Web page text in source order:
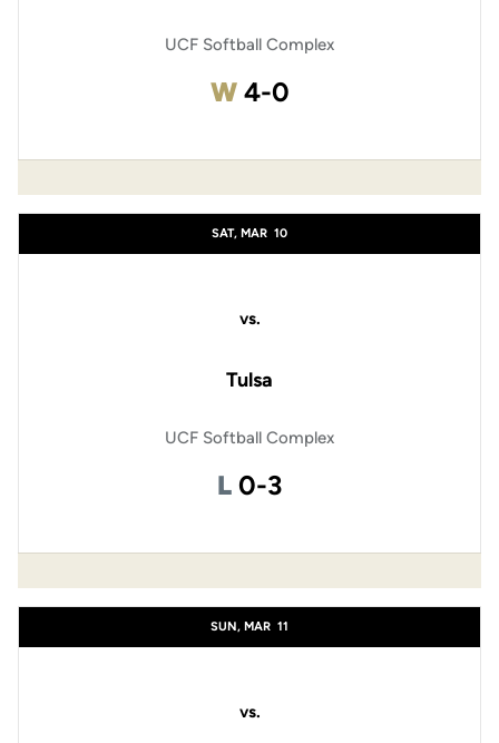
UCF Softball Complex
WWin
4-0
SAT, MAR 10
vs.
Tulsa
UCF Softball Complex
L Loss
0-3
SUN, MAR 11
vs.